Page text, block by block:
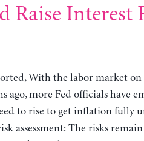
Raise Interest
With the labor market
ago, more Fed officials have
to rise to get inflation fully
assessment: The risks